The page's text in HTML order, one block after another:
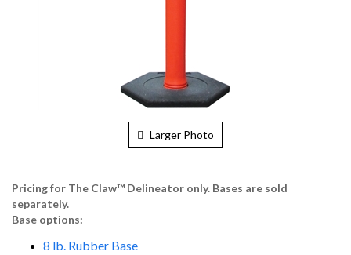
Larger Photo
Pricing for The Claw™ Delineator only. Bases are sold
separately.
Base options:
8 lb. Rubber Base